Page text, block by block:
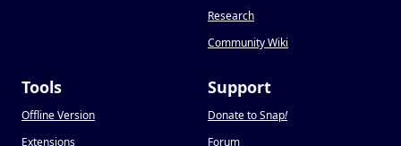
Research
Community Wiki
Tools
Offline Version
Extensions
Support
Donate to Snap!
Forum